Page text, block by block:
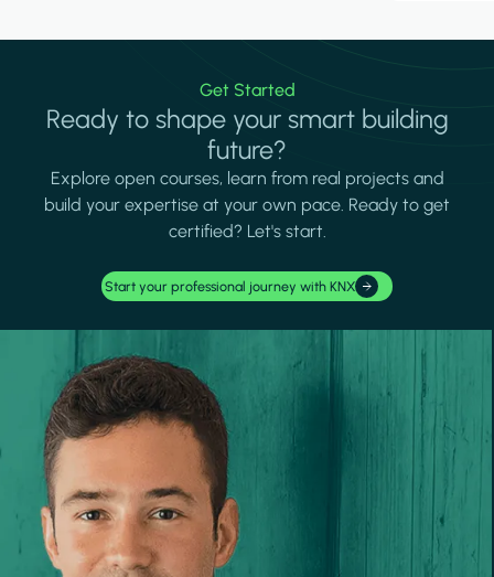
Get Started
Ready to shape your smart building
future?
Explore open courses, learn from real projects and
build your expertise at your own pace. Ready to get
certified? Let's start.
Start your professional journey with KNX